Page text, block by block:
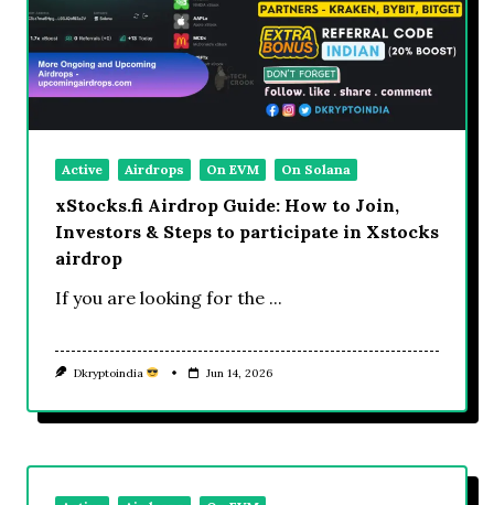
Active Airdrops On EVM On Solana
xStocks.fi Airdrop Guide: How to Join,
Investors & Steps to participate in Xstocks
airdrop
If you are looking for the ...
Dkryptoindia Jun 14, 2026